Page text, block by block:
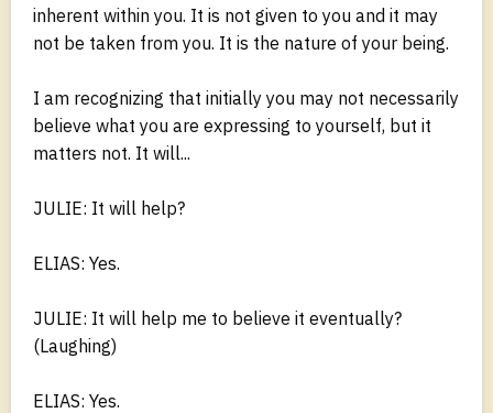
inherent within you. It is not given to you and it may
not be taken from you. It is the nature of your being.
I am recognizing that initially you may not necessarily
believe what you are expressing to yourself, but it
matters not. It will...
JULIE: It will help?
ELIAS: Yes.
JULIE: It will help me to believe it eventually?
(Laughing)
ELIAS: Yes.